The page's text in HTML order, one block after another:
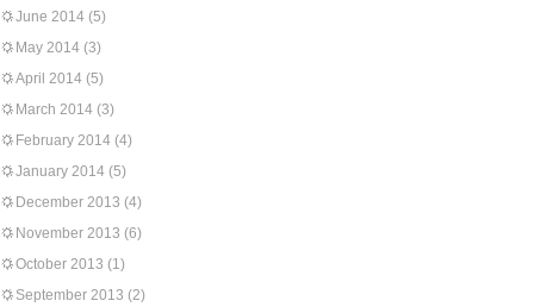
June 2014 (5)
May 2014 (3)
April 2014 (5)
March 2014 (3)
February 2014 (4)
January 2014 (5)
December 2013 (4)
November 2013 (6)
October 2013 (1)
September 2013 (2)